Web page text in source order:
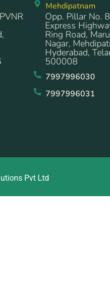
Mehdipatnam
Opp. Pillar No.
Express
Ring Road,
Nagar,
Hyderabad,
500008
7997996030
7997996031
Pvt Ltd